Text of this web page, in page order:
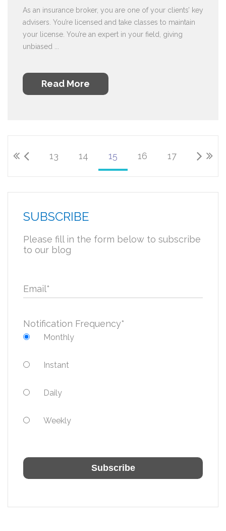
As an insurance broker, you are one of your clients’ key
advisers. You’re licensed and take classes to maintain
your license. You’re an expert in your field, giving
unbiased ...
Read More
13 14 15 16 17
SUBSCRIBE
Please fill in the form below to subscribe
to our blog
Email*
Notification Frequency*
Monthly
Instant
Daily
Weekly